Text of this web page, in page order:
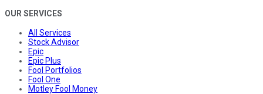
OUR SERVICES
All Services
Stock Advisor
Epic
Epic Plus
Fool Portfolios
Fool One
Motley Fool Money